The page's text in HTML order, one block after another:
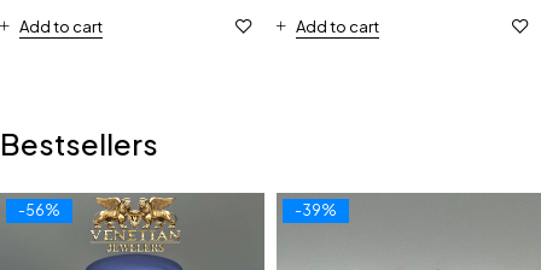
Add to cart Add to cart
Bestsellers
-56% -39%